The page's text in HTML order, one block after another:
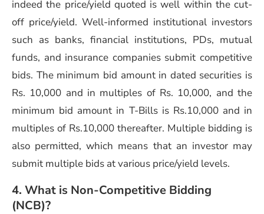
indeed the price/yield quoted is well within the cut-
off price/yield. Well-informed institutional investors
such as banks, financial institutions, PDs, mutual
funds, and insurance companies submit competitive
bids. The minimum bid amount in dated securities is
Rs. 10,000 and in multiples of Rs. 10,000, and the
minimum bid amount in T-Bills is Rs.10,000 and in
multiples of Rs.10,000 thereafter. Multiple bidding is
also permitted, which means that an investor may
submit multiple bids at various price/yield levels.
4. What is Non-Competitive Bidding
(NCB)?